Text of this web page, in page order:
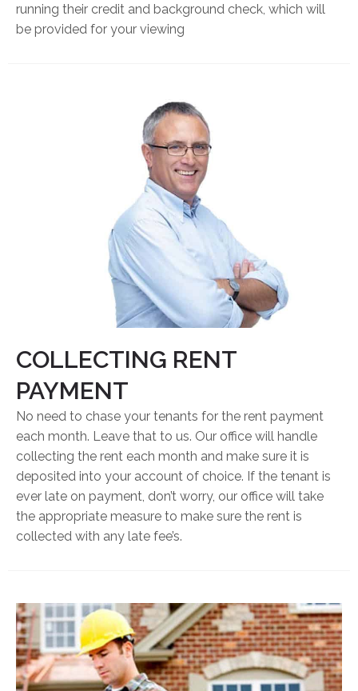
running their credit and background check, which will
be provided for your viewing
COLLECTING RENT
PAYMENT
No need to chase your tenants for the rent payment
each month. Leave that to us. Our office will handle
collecting the rent each month and make sure it is
deposited into your account of choice. If the tenant is
ever late on payment, don’t worry, our office will take
the appropriate measure to make sure the rent is
collected with any late fee’s.